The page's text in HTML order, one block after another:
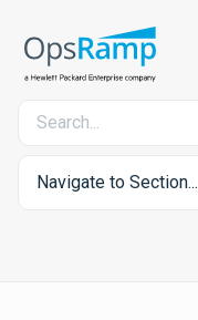
Navigate to Section...